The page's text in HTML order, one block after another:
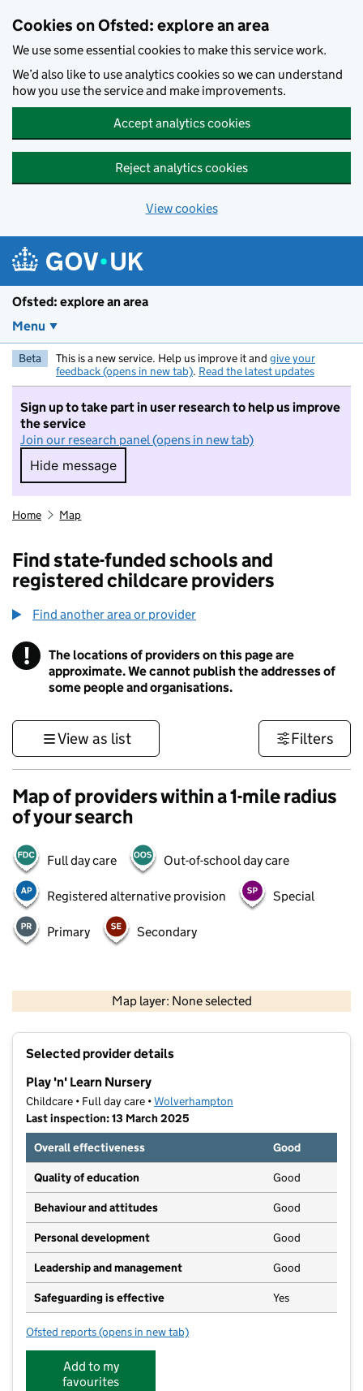
Cookies on Ofsted: explore an area
We use some essential cookies to make this service work.
We’d also like to use analytics cookies so we can understand
how you use the service and make improvements.
Accept analytics cookies
Reject analytics cookies
View cookies
Ofsted: explore an area
Menu
Beta This is a new service. Help us improve it and give your
feedback (opens in new tab). Read the latest updates
Sign up to take part in user research to help us improve
the service
Join our research panel (opens in new tab)
Hide message
Hide message. I do not want to take part in
Home Map
Find state-funded schools and
registered childcare providers
Find another area or provider
! Information
The locations of providers on this page are
approximate. We cannot publish the addresses of
some people and organisations.
View as list Filters
Map of providers within a 1-mile radius
of your search
Full day care Out-of-school day care
Registered alternative provision Special
Primary Secondary
Map layer: None selected
Contains OS data © Crown copyright and database rights 2026
Selected provider details
Play 'n' Learn Nursery
Childcare • Full day care •Wolverhampton
Last inspection: 13 March 2025
Overall effectiveness
Good
Quality of education Good
Behaviour and attitudes Good
Personal development Good
Leadership and management Good
Safeguarding is effective Yes
Ofsted reports for Play 'n' Learn Nursery
(opens in new tab)
Add to my
favourites